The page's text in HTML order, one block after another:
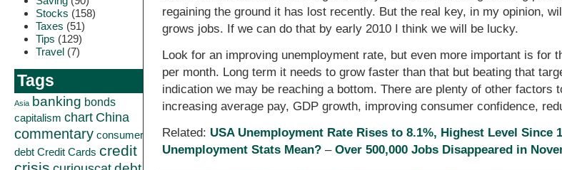
Stocks (158)
Taxes (51)
Tips (129)
Travel (7)
Tags
Asia banking bonds
capitalism chart China
commentary consumer
debt Credit Cards credit
regaining the ground it has lost recently. But the real key, in my opinion,
grows jobs. If we can do that by early 2010 I think we will be lucky.
Look for an improving unemployment rate, but even more important is for
per month. Long term it needs to grow faster than that but beating that
indication we may be reaching a bottom. There are plenty of other factors
increasing average pay, GDP growth, improving consumer confidence,
Related: USA Unemployment Rate Rises to 8.1%, Highest Level Since
Unemployment Stats Mean? –Over 500,000 Jobs Disappeared in